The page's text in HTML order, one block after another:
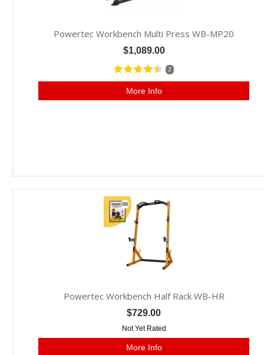
Powertec Workbench Multi Press WB-MP20
$1,089.00
2
More Info
Powertec Workbench Half Rack WB-HR
$729.00
Not Yet Rated
More Info